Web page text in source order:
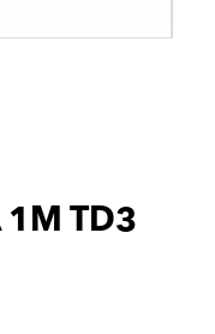
1M TD3